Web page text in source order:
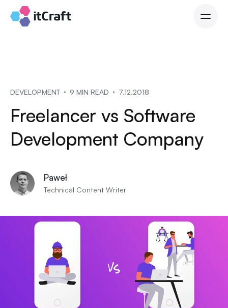
DEVELOPMENT 9 MIN READ 7.12.2018
Freelancer vs Software
Development Company
Paweł
Technical Content Writer